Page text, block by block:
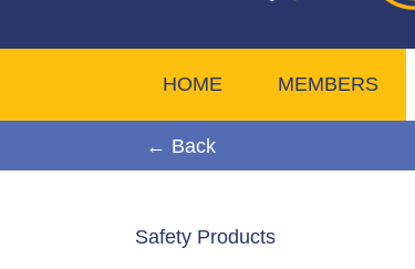
HOME MEMBERS
← Back
Safety Products